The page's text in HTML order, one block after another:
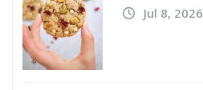
Jul 8, 2026